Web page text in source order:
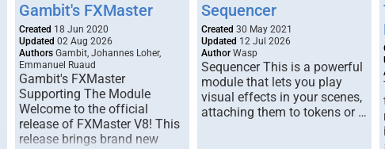
Gambit's FXMaster
Created 18 Jun 2020
Updated 02 Aug 2026
Authors Gambit, Johannes Loher,
Emmanuel Ruaud
Gambit's FXMaster
Supporting The Module
Welcome to the official
release of FXMaster V8! This
release brings brand new
Sequencer
Created 30 May 2021
Updated 12 Jul 2026
Author Wasp
Sequencer This is a powerful
module that lets you play
visual effects in your scenes,
attaching them to tokens or …